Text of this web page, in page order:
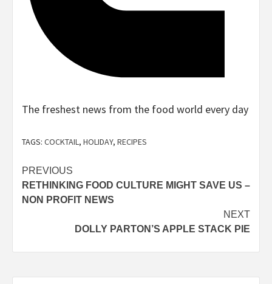
up
the
newsletter
The freshest news from the food world every day
TAGS: COCKTAIL , HOLIDAY, RECIPES
Post
navigation
PREVIOUS
RETHINKING FOOD CULTURE MIGHT SAVE US –
NON PROFIT NEWS
NEXT
DOLLY PARTON’S APPLE STACK PIE